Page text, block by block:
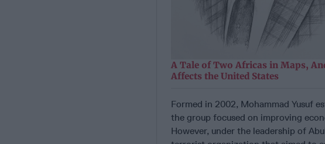
A Tale of Two Africas in Maps,
Affects the United States
Formed in 2002, Mohammad Yusuf
the group focused on improving
However, under the leadership of